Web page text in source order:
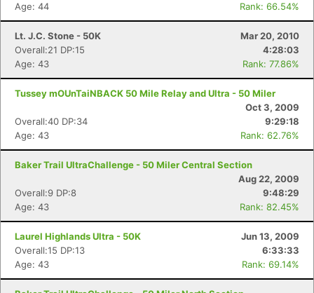
Age: 44
Rank: 66.54%
Lt. J.C. Stone - 50K
Mar 20, 2010
Overall:21 DP:15
4:28:03
Age: 43
Rank: 77.86%
Tussey mOUnTaiNBACK 50 Mile Relay and Ultra - 50 Miler
Oct 3, 2009
Overall:40 DP:34
9:29:18
Age: 43
Rank: 62.76%
Baker Trail UltraChallenge - 50 Miler Central Section
Aug 22, 2009
Overall:9 DP:8
9:48:29
Age: 43
Rank: 82.45%
Laurel Highlands Ultra - 50K
Jun 13, 2009
Overall:15 DP:13
6:33:33
Age: 43
Rank: 69.14%